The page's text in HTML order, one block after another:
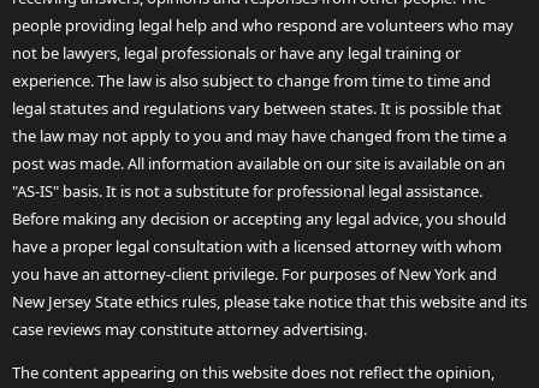
people providing legal help and who respond are volunteers who may
not be lawyers, legal professionals or have any legal training or
experience. The law is also subject to change from time to time and
legal statutes and regulations vary between states. It is possible that
the law may not apply to you and may have changed from the time a
post was made. All information available on our site is available on an
"AS-IS" basis. It is not a substitute for professional legal assistance.
Before making any decision or accepting any legal advice, you should
have a proper legal consultation with a licensed attorney with whom
you have an attorney-client privilege. For purposes of New York and
New Jersey State ethics rules, please take notice that this website and its
case reviews may constitute attorney advertising.
The content appearing on this website does not reflect the opinion,